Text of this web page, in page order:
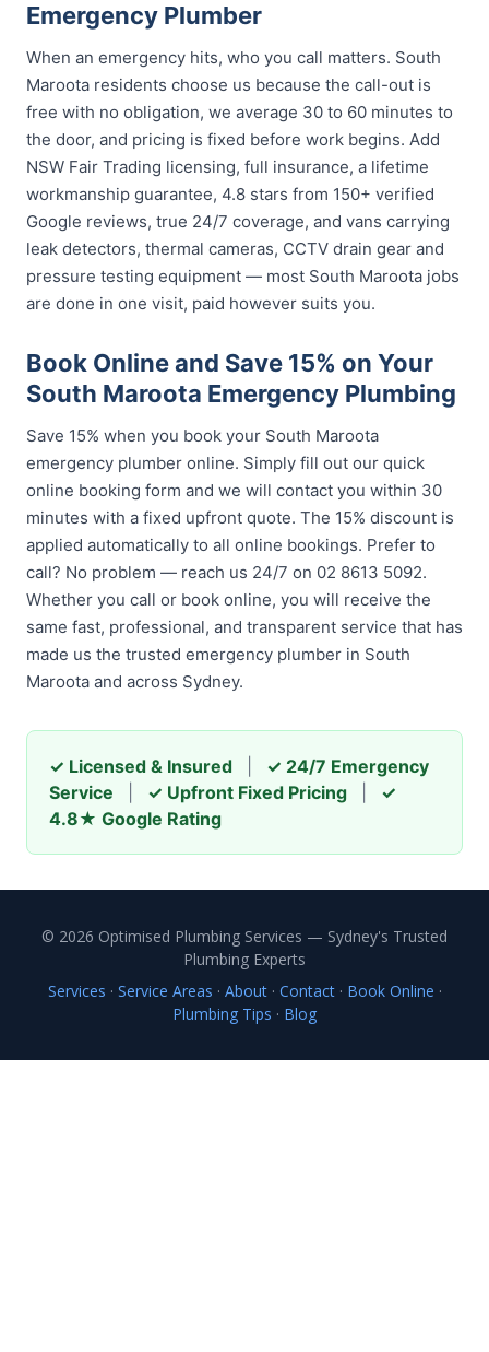
Emergency Plumber
When an emergency hits, who you call matters. South
Maroota residents choose us because the call-out is
free with no obligation, we average 30 to 60 minutes to
the door, and pricing is fixed before work begins. Add
NSW Fair Trading licensing, full insurance, a lifetime
workmanship guarantee, 4.8 stars from 150+ verified
Google reviews, true 24/7 coverage, and vans carrying
leak detectors, thermal cameras, CCTV drain gear and
pressure testing equipment — most South Maroota jobs
are done in one visit, paid however suits you.
Book Online and Save 15% on Your
South Maroota Emergency Plumbing
Save 15% when you book your South Maroota
emergency plumber online. Simply fill out our quick
online booking form and we will contact you within 30
minutes with a fixed upfront quote. The 15% discount is
applied automatically to all online bookings. Prefer to
call? No problem — reach us 24/7 on 02 8613 5092.
Whether you call or book online, you will receive the
same fast, professional, and transparent service that has
made us the trusted emergency plumber in South
Maroota and across Sydney.
✓ Licensed & Insured
✓ 24/7 Emergency
Service
✓ Upfront Fixed Pricing
✓
4.8★ Google Rating
© 2026 Optimised Plumbing Services — Sydney's Trusted
Plumbing Experts
Services · Service Areas · About· Contact· Book Online ·
Plumbing Tips · Blog